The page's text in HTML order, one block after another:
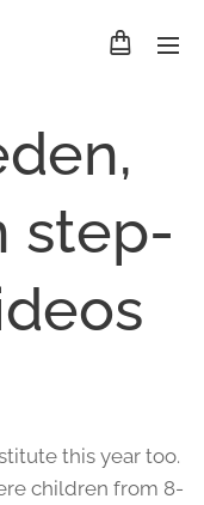
step-
this year too.
children from 8-